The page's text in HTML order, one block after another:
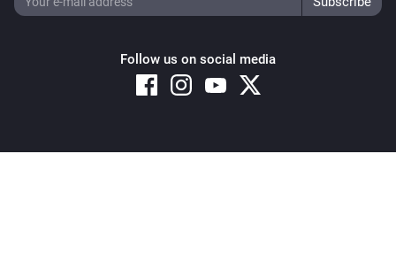
Follow us on social media